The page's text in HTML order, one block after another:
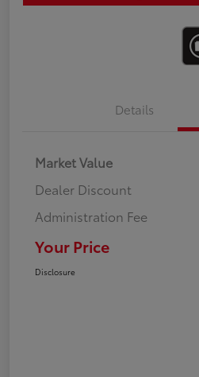
Details
Market Value
Dealer Discount
Administration Fee
Your Price
Disclosure